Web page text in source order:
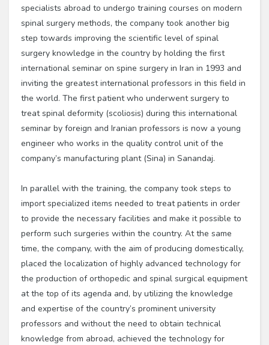
specialists abroad to undergo training courses on modern
spinal surgery methods, the company took another big
step towards improving the scientific level of spinal
surgery knowledge in the country by holding the first
international seminar on spine surgery in Iran in 1993 and
inviting the greatest international professors in this field in
the world. The first patient who underwent surgery to
treat spinal deformity (scoliosis) during this international
seminar by foreign and Iranian professors is now a young
engineer who works in the quality control unit of the
company’s manufacturing plant (Sina) in Sanandaj.
In parallel with the training, the company took steps to
import specialized items needed to treat patients in order
to provide the necessary facilities and make it possible to
perform such surgeries within the country. At the same
time, the company, with the aim of producing domestically,
placed the localization of highly advanced technology for
the production of orthopedic and spinal surgical equipment
at the top of its agenda and, by utilizing the knowledge
and expertise of the country’s prominent university
professors and without the need to obtain technical
knowledge from abroad, achieved the technology for